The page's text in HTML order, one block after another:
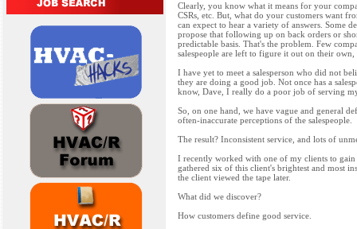
Clearly, you know what it means for your
CSRs, etc. But, what do your customers want
can expect to hear a variety of answers. Some
propose that following up on back orders or
predictable basis. That's the problem. Few
salespeople are left to figure it out on their
I have yet to meet a salesperson who did not
they are doing a good job. Not once has a
know, Dave, I really do a poor job of serving
So, on one hand, we have vague and general
often-inaccurate perceptions of the salespeople.
The result? Inconsistent service, and lots of
I recently worked with one of my clients to gain
gathered six of this client's brightest and most
the client viewed the tape later.
What did we discover?
How customers define good service.